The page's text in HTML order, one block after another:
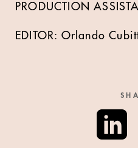
PRODUCTION
EDITOR: Orlando